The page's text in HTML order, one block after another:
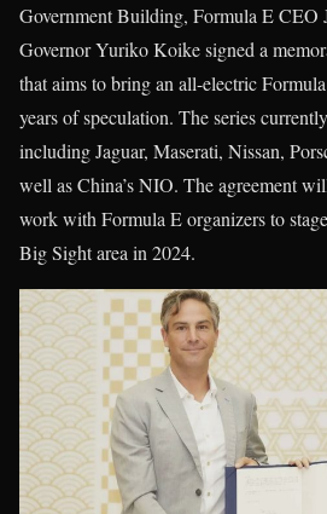
Government Building, Formula E CEO
Governor Yuriko Koike signed a
that aims to bring an all-electric
years of speculation. The series
including Jaguar, Maserati, Nissan,
well as China’s NIO. The agreement
work with Formula E organizers to
Big Sight area in 2024.